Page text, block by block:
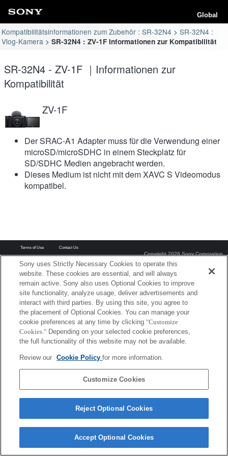
Global
Kompatibilitätsinformationen zum Zubehör : SR-32N4
SR-32N4 :
Vlog-Kamera
SR-32N4 : ZV-1F Informationen zur Kompatibilität
SR-32N4 - ZV-1F ｜Informationen zur
Kompatibilität
ZV-1F
Der SRAC-A1 Adapter muss für die Verwendung einer
microSD/microSDHC in einem Steckplatz für
SD/SDHC Medien angebracht werden.
Dieses Medium ist nicht mit dem XAVC S Videomodus
kompatibel.
Terms of Use Contact Us
Copyright 2026 Sony Corporation
Sony uses Strictly Necessary Cookies to operate this
website. These cookies are essential, and will always
remain active. Sony also uses Optional Cookies to improve
site functionality, analyze usage, deliver advertisements and
interact with third parties. By using this site, you agree to
the placement of Optional Cookies. You can manage your
cookie preferences at any time by clicking "Customize
Cookies." Depending on your selected cookie preferences,
the full functionality of this website may not be available.
Review our Cookie Policyfor more information.
Customize Cookies
Reject Optional Cookies
Accept Optional Cookies